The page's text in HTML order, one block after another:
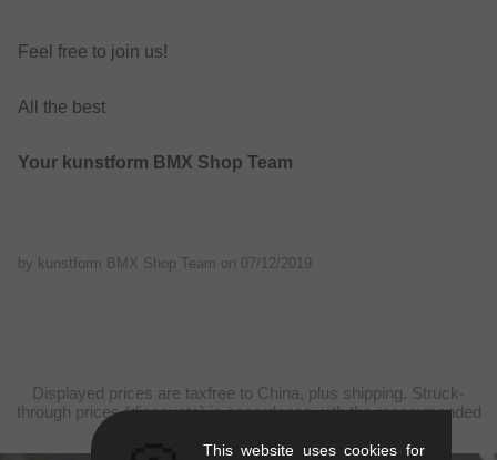
Feel free to join us!
All the best
Your kunstform BMX Shop Team
by kunstform BMX Shop Team on 07/12/2019
Displayed prices are taxfree to China, plus shipping. Struck-
through prices (discounts) in accordance with the recommended
This website uses cookies for